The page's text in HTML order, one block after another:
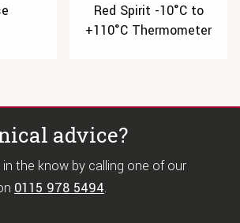
Red Spirit -10°C to
+110°C Thermometer
advice?
the know by calling one of our
0115 978 5494.